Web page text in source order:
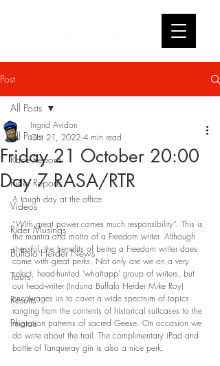
Post
All Posts
Race Reports
Rider Reports
Videos
Rider Musings
Buffalo Herder News
Tours
Results
Photos
All Posts
Friday 21 October 20:00
Day 7 RASA/RTR
Ingrid Avidon
Oct 21, 2022 4 min read
A tough day at the office
“With great power comes much responsibility”. This is
the mantra and motto of a Freedom writer. Although
stressful, the benefits of being a Freedom writer does
come with great perks. Not only are we on a very
select, head-hunted ‘whattapp’ group of writers, but
our head-writer (Induna Buffalo Herder Mike Roy)
encourages us to cover a wide spectrum of topics
ranging from the contents of historical suitcases to the
migration patterns of sacred Geese. On occasion we
do write about the trail. The complimentary iPad and
bottle of Tanqueray gin is also a nice perk.